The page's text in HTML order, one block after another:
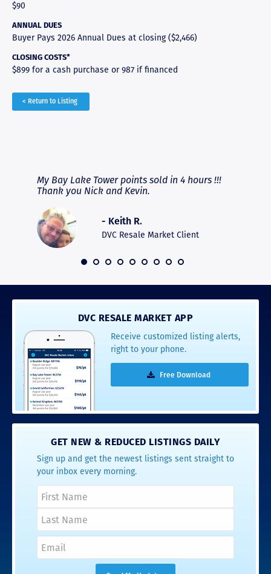
$90
ANNUAL DUES
Buyer Pays 2026 Annual Dues at closing ($2,466)
CLOSING COSTS*
$899 for a cash purchase or 987 if financed
< Return to Listing
My Bay Lake Tower points sold in 4 hours !!!
Thank you Nick and Kevin.
- Keith R.
DVC Resale Market Client
DVC RESALE MARKET APP
Receive customized listing alerts,
right to your phone.
Free Download
GET NEW & REDUCED LISTINGS DAILY
Sign up and get the newest listings sent straight to
your inbox every morning.